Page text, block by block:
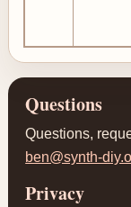
Questions
Questions,
ben@synth-
Privacy